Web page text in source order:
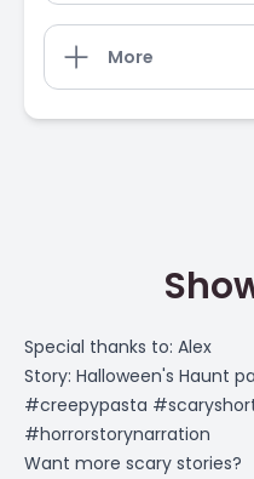
More
Special thanks to: Alex
Story: Halloween's Haunt
#creepypasta
#horrorstorynarration
Want more scary stories?